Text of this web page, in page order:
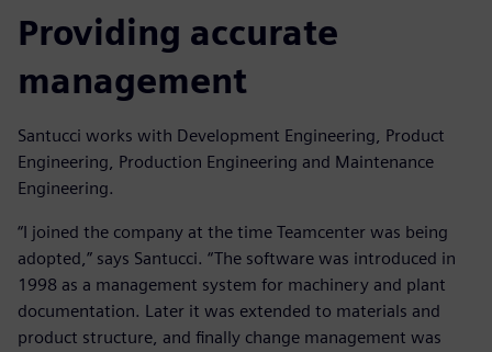
Providing accurate
management
Santucci works with Development Engineering, Product
Engineering, Production Engineering and Maintenance
Engineering.
“I joined the company at the time Teamcenter was being
adopted,” says Santucci. “The software was introduced in
1998 as a management system for machinery and plant
documentation. Later it was extended to materials and
product structure, and finally change management was